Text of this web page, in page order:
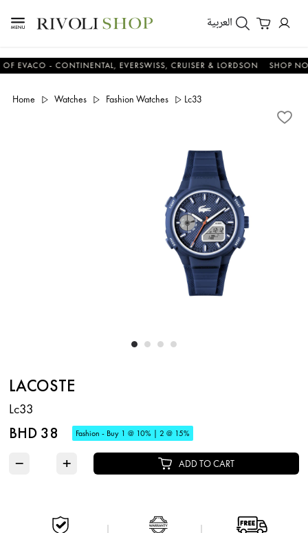
العربية
- CONTINENTAL, EVERSWISS, CRUISER & LORDSON SHOP NOW
Home Watches Fashion Watches Lc33
LACOSTE
Lc33
BHD 38 Fashion - Buy 1 @ 10% | 2 @ 15%
− + ADD TO CART